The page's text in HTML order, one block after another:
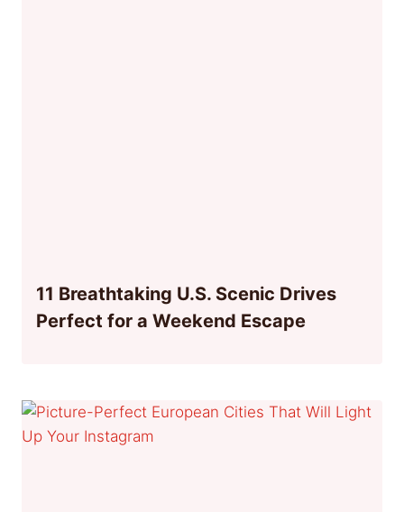
11 Breathtaking U.S. Scenic Drives
Perfect for a Weekend Escape